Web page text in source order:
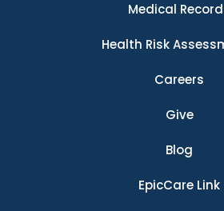
Medical
Health Risk
Careers
Give
Blog
EpicCare Link